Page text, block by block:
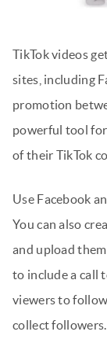
TikTok videos
sites, including
promotion
powerful tool
of their TikTok
Use Facebook
You can also
and upload
to include a call
viewers to
collect followers.